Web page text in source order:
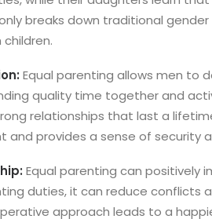
breaks down traditional
Equal parenting allows men to
quality time together and
relationships that last a
and provides a sense of security
Equal parenting can positively
duties, it can reduce conflicts
approach leads to a